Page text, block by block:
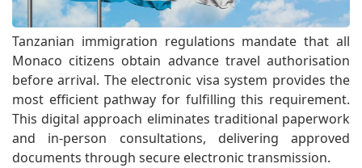
Tanzanian immigration regulations mandate that all
Monaco citizens obtain advance travel authorisation
before arrival. The electronic visa system provides the
most efficient pathway for fulfilling this requirement.
This digital approach eliminates traditional paperwork
and in-person consultations, delivering approved
documents through secure electronic transmission.